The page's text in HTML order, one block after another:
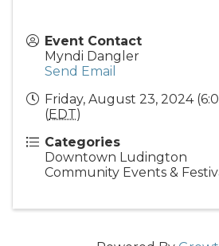
Event Contact
Myndi Dangler
Send Email
Friday, August 23, 2024
(EDT)
Categories
Downtown Ludington
Community Events &